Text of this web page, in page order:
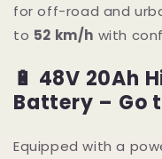
for off-road and
to 52 km/h with
🔋 48V 20Ah
Battery – Go
Equipped with a